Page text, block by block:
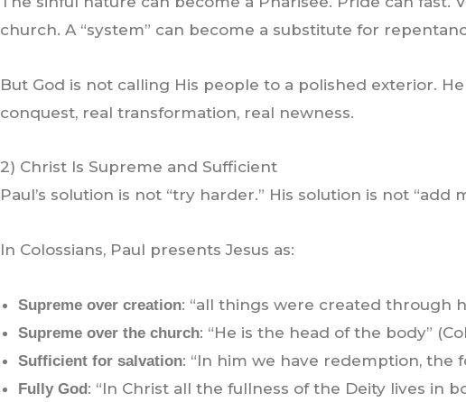
church. A “system” can become a substitute for
But God is not calling His people to a polished exterior.
conquest, real transformation, real newness.
2) Christ Is Supreme and Sufficient
Paul’s solution is not “try harder.” His solution is not “add
In Colossians, Paul presents Jesus as:
Supreme over creation: “all things were created through
Supreme over the church: “He is the head of the body” (Col
Sufficient for salvation: “In him we have redemption, the
Fully God: “In Christ all the fullness of the Deity lives in